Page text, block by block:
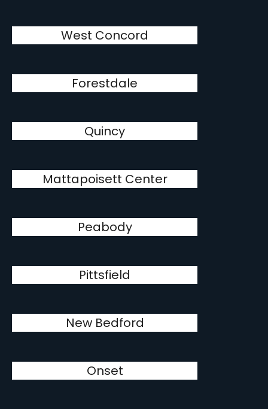
West Concord
Forestdale
Quincy
Mattapoisett Center
Peabody
Pittsfield
New Bedford
Onset